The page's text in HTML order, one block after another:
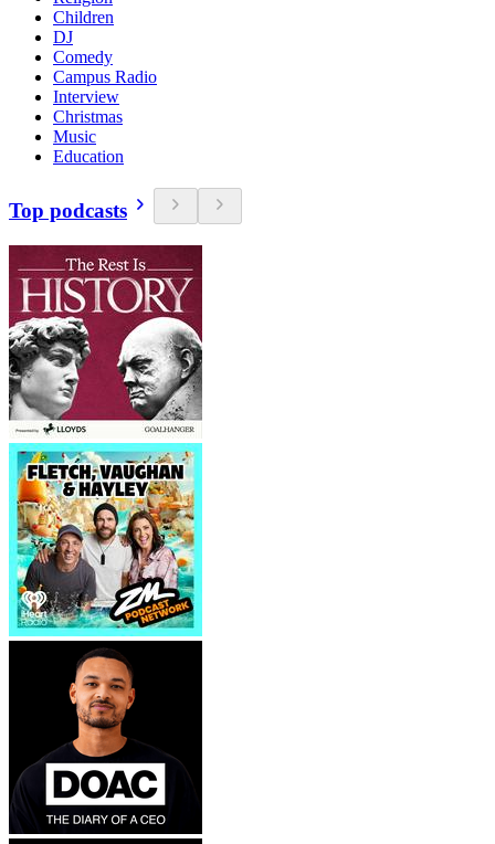
Children
DJ
Comedy
Campus Radio
Interview
Christmas
Music
Education
Top podcasts